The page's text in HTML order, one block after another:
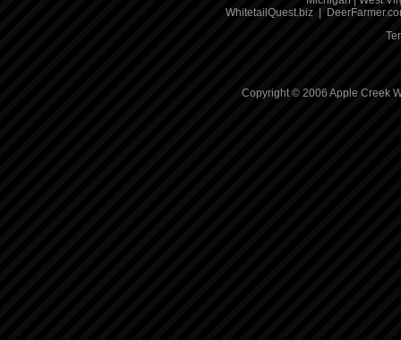
WhitetailQuest.biz|
Copyright © 2006 Apple Creek